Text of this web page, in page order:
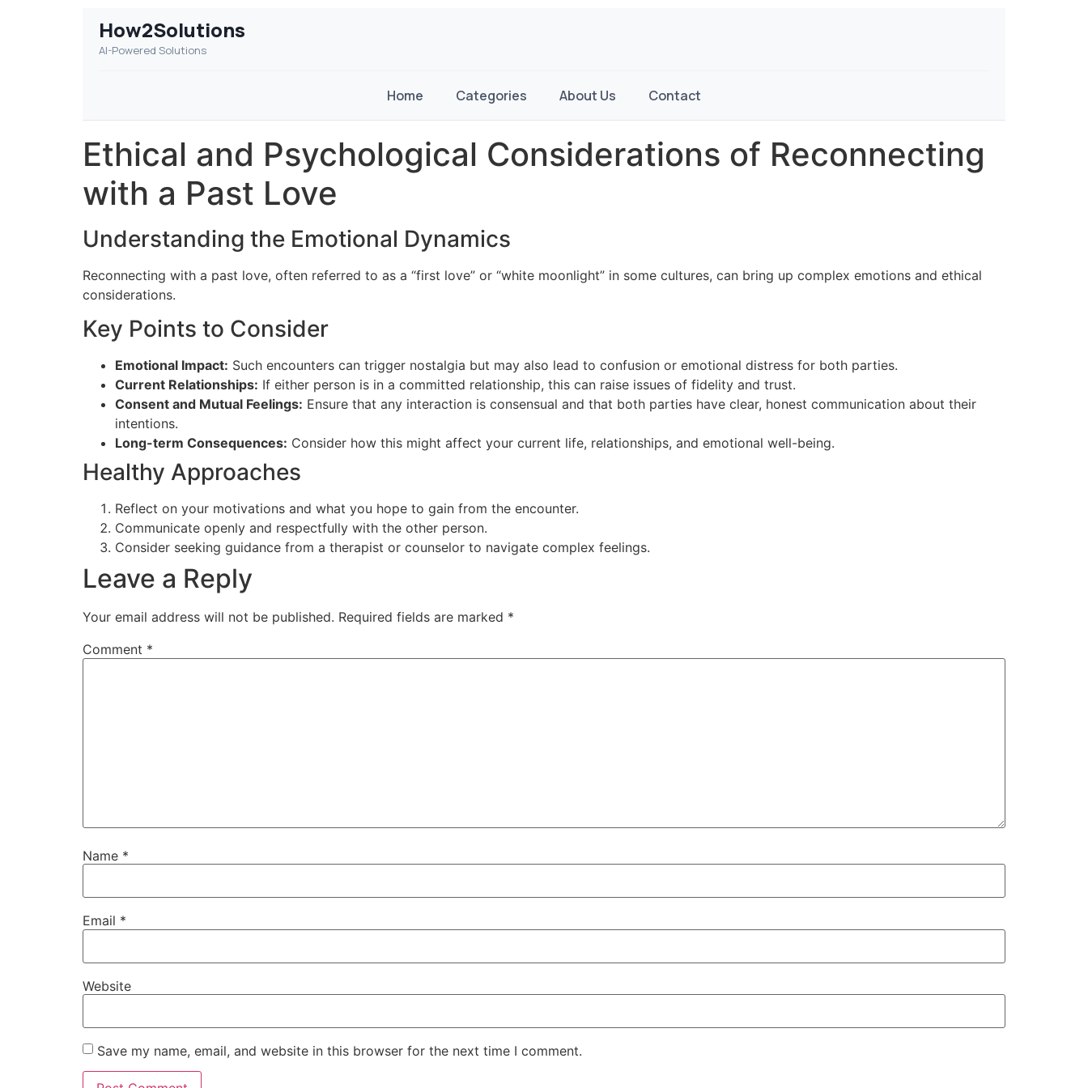
How2Solutions
AI-Powered Solutions
Home Categories About Us Contact
Ethical and Psychological Considerations of Reconnecting
with a Past Love
Understanding the Emotional Dynamics
Reconnecting with a past love, often referred to as a “first love” or “white moonlight” in some cultures, can bring up complex emotions and ethical
considerations.
Key Points to Consider
Emotional Impact: Such encounters can trigger nostalgia but may also lead to confusion or emotional distress for both parties.
Current Relationships: If either person is in a committed relationship, this can raise issues of fidelity and trust.
Consent and Mutual Feelings: Ensure that any interaction is consensual and that both parties have clear, honest communication about their
intentions.
Long-term Consequences: Consider how this might affect your current life, relationships, and emotional well-being.
Healthy Approaches
Reflect on your motivations and what you hope to gain from the encounter.
Communicate openly and respectfully with the other person.
Consider seeking guidance from a therapist or counselor to navigate complex feelings.
Leave a Reply
Your email address will not be published. Required fields are marked *
Comment *
Name *
Email *
Website
Save my name, email, and website in this browser for the next time I comment.